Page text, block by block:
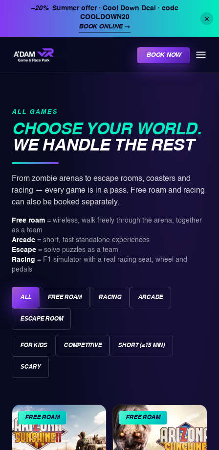
−20% Summer offer · Cool Down Deal
· code
COOLDOWN20
BOOK ONLINE→
✕
BOOK NOW
ALL GAMES
CHOOSE YOUR WORLD.
WE HANDLE THE REST
From zombie arenas to escape rooms, coasters and
racing — every game is in a pass. Free roam and racing
can also be booked separately.
Free roam = wireless, walk freely through the arena, together
as a team
Arcade = short, fast standalone experiences
Escape = solve puzzles as a team
Racing = F1 simulator with a real racing seat, wheel and
pedals
ALL FREE ROAM RACING ARCADE
ESCAPE ROOM
FOR KIDS COMPETITIVE SHORT (≤15 MIN)
SCARY
FREE ROAM FREE ROAM